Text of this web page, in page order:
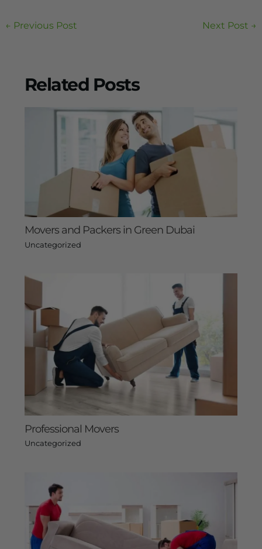
← Previous Post Next Post →
Related Posts
Movers and Packers in Green Dubai
Uncategorized
Professional Movers
Uncategorized